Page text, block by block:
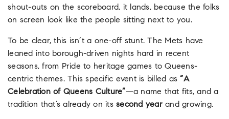
shout-outs on the scoreboard, it lands, because the folks
on screen look like the people sitting next to you.
To be clear, this isn’t a one-off stunt. The Mets have
leaned into borough-driven nights hard in recent
seasons, from Pride to heritage games to Queens-
centric themes. This specific event is billed as“A
Celebration of Queens Culture”—a name that fits, and a
tradition that’s already on its second yearand growing.